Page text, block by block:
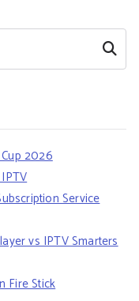
Search
2026
Service
vs IPTV Smarters
Fire Stick